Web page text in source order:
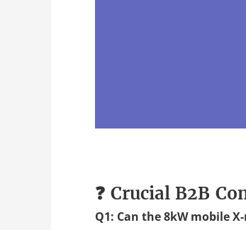
❓ Crucial B2B
Q1: Can the 8kW mobile